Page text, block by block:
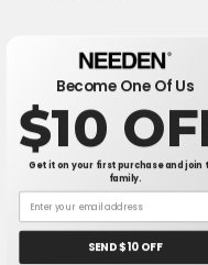
New York|Phoenix
San Antonio
Become One Of Us
$10
Get it on your first purchase and join
family.
SEND $10 OFF